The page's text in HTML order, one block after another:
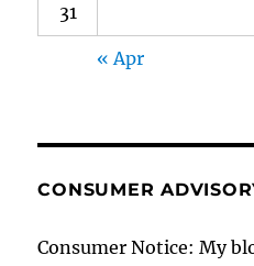
31
« Apr
CONSUMER
Consumer Notice: My